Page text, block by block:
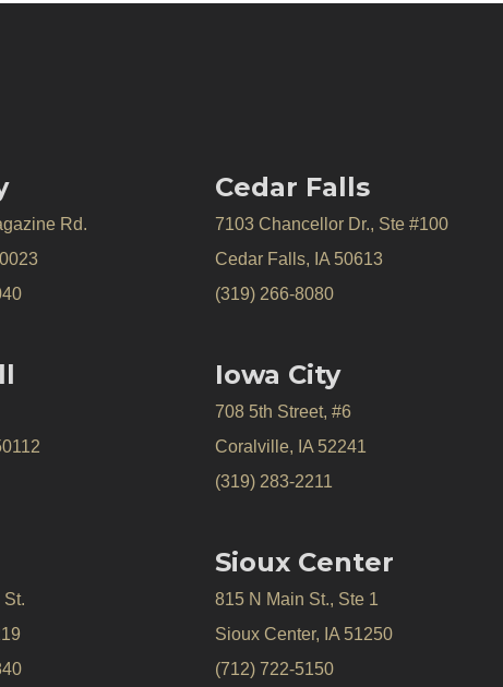
Rd.
Cedar Falls
7103 Chancellor Dr., Ste #100
Cedar Falls, IA 50613
(319) 266-8080
Iowa City
708 5th Street, #6
Coralville, IA 52241
(319) 283-2211
Sioux Center
815 N Main St., Ste 1
Sioux Center, IA 51250
(712) 722-5150